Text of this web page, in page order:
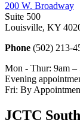
200 W. Broadway
Suite 500
Louisville, KY
Phone (502) 213-
Mon - Thur: 9am –
Evening
Fri: By
JCTC